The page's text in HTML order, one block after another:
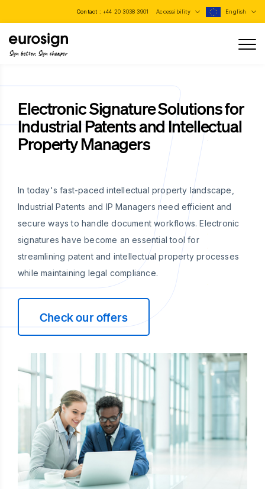
Contact : +44 20 3038 3901 Accessibility English
Sign better, Sign cheaper
Electronic Signature Solutions for
Industrial Patents and Intellectual
Property Managers
In today's fast-paced intellectual property landscape,
Industrial Patents and IP Managers need efficient and
secure ways to handle document workflows. Electronic
signatures have become an essential tool for
streamlining patent and intellectual property processes
while maintaining legal compliance.
Check our offers